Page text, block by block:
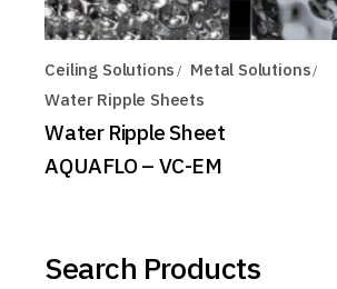
Ceiling Solutions
Metal Solutions
Water Ripple Sheets
Water Ripple Sheet
AQUAFLO – VC-EM
Search Products